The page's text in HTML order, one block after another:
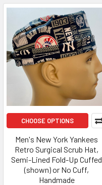
CHOOSE OPTIONS
Men's New York Yankees
Retro Surgical Scrub Hat,
Semi-Lined Fold-Up Cuffed
(shown) or No Cuff,
Handmade